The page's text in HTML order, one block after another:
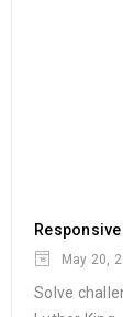
May 20,
Solve